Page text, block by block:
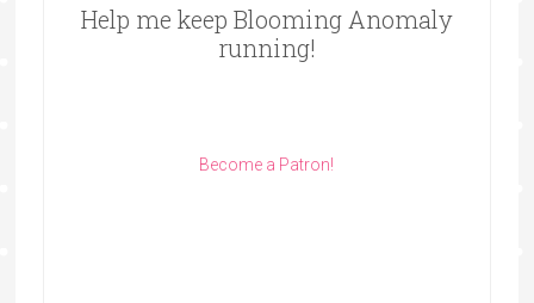
Help me keep Blooming Anomaly
running!
Become a Patron!